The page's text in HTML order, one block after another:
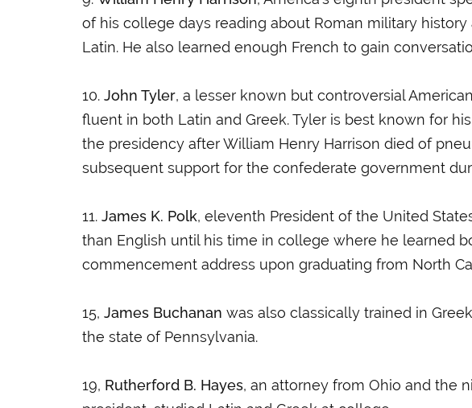
of his college days reading about Roman military
Latin. He also learned enough French to gain
10. John Tyler, a lesser known but controversial
fluent in both Latin and Greek. Tyler is best known for
the presidency after William Henry Harrison died of
subsequent support for the confederate government
11. James K. Polk, eleventh President of the United
than English until his time in college where he learned
commencement address upon graduating from North
15, James Buchanan was also classically trained in
the state of Pennsylvania.
19, Rutherford B. Hayes, an attorney from Ohio and the